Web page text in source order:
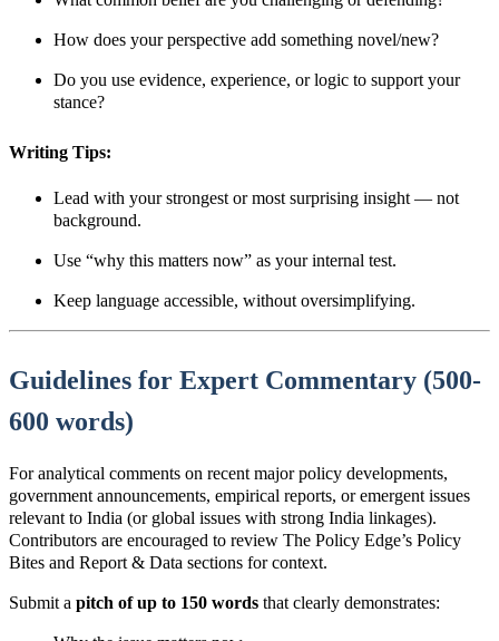
How does your perspective add something novel/new?
Do you use evidence, experience, or logic to support your
stance?
Writing Tips:
Lead with your strongest or most surprising insight — not
background.
Use “why this matters now” as your internal test.
Keep language accessible, without oversimplifying.
Guidelines for Expert Commentary (500-
600 words)
For analytical comments on recent major policy developments,
government announcements, empirical reports, or emergent issues
relevant to India (or global issues with strong India linkages).
Contributors are encouraged to review The Policy Edge’s Policy
Bites and Report & Data sections for context.
Submit a pitch of up to 150 words that clearly demonstrates: